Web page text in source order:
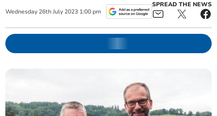
Wednesday 26th July 2023 1:00 pm
SPREAD THE NEWS